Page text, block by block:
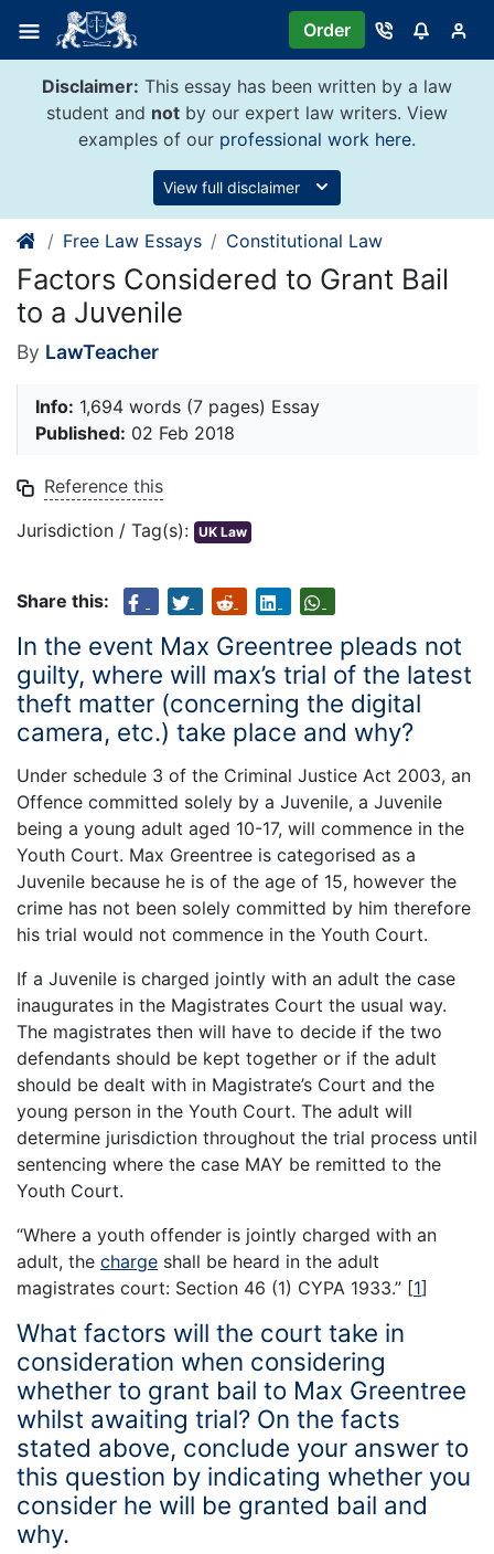
content
Order
Disclaimer: This essay has been written by a law
student and not by our expert law writers. View
examples of our professional work here.
View full disclaimer
Free Law Essays Constitutional Law
Factors Considered to Grant Bail
to a Juvenile
By LawTeacher
Info: 1,694 words (7 pages) Essay
Published: 02 Feb 2018
Reference this
Jurisdiction / Tag(s): UK Law
Share this:
In the event Max Greentree pleads not
guilty, where will max’s trial of the latest
theft matter (concerning the digital
camera, etc.) take place and why?
Under schedule 3 of the Criminal Justice Act 2003, an
Offence committed solely by a Juvenile, a Juvenile
being a young adult aged 10-17, will commence in the
Youth Court. Max Greentree is categorised as a
Juvenile because he is of the age of 15, however the
crime has not been solely committed by him therefore
his trial would not commence in the Youth Court.
If a Juvenile is charged jointly with an adult the case
inaugurates in the Magistrates Court the usual way.
The magistrates then will have to decide if the two
defendants should be kept together or if the adult
should be dealt with in Magistrate’s Court and the
young person in the Youth Court. The adult will
determine jurisdiction throughout the trial process until
sentencing where the case MAY be remitted to the
Youth Court.
“Where a youth offender is jointly charged with an
adult, the charge shall be heard in the adult
magistrates court: Section 46 (1) CYPA 1933.” [1]
What factors will the court take in
consideration when considering
whether to grant bail to Max Greentree
whilst awaiting trial? On the facts
stated above, conclude your answer to
this question by indicating whether you
consider he will be granted bail and
why.